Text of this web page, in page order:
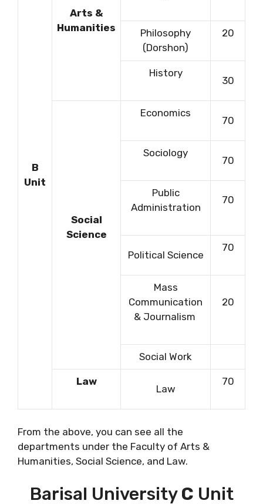
B
Unit
Arts &
Humanities
Philosophy
(Dorshon)
20
History
30
Social
Science
Economics
70
Sociology
70
Public
Administration
70
Political Science
70
Mass
Communication
& Journalism
20
Social Work
Law
Law
70
From the above, you can see all the
departments under the Faculty of Arts &
Humanities, Social Science, and Law.
Barisal UniversityC Unit